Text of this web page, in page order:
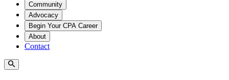
Community
Advocacy
Begin Your CPA Career
About
Contact